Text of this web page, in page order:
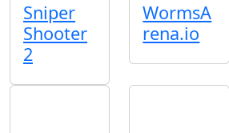
Sniper
Shooter
2
WormsA
rena.io